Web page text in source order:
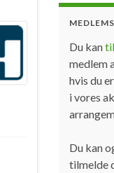
Du kan
medlem
hvis du
i vores
Du kan
tilmelde